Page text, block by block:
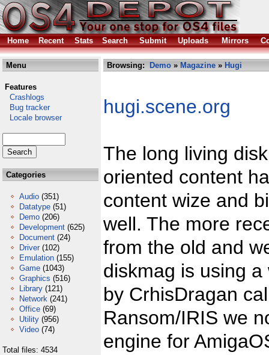
Home Recent Stats Search Submit Uploads Mirrors
Menu
Features
Crashlogs
Bug tracker
Locale browser
Categories
Audio (351)
Datatype (51)
Demo (206)
Development (625)
Document (24)
Driver (102)
Emulation (155)
Game (1043)
Graphics (516)
Library (121)
Network (241)
Office (69)
Utility (956)
Video (74)
Total files: 4534
Browsing: Demo » Magazine » Hugi
hugi.scene.org
The long living
oriented content
content wize and
well. The more
from the old and
diskmag is using
by CrhisDragan
Ransom/IRIS we
engine for